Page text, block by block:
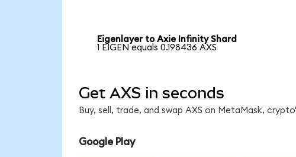
Eigenlayer to Axie Infinity Shard
1 EIGEN equals 0.198436 AXS
Get AXS in seconds
Buy, sell, trade, and swap AXS on MetaMask,
Google Play